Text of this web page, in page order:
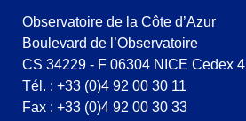
Observatoire de la Côte d’Azur
Boulevard de l’Observatoire
CS 34229 - F 06304 NICE Cedex 4
Tél. : +33 (0)4 92 00 30 11
Fax : +33 (0)4 92 00 30 33